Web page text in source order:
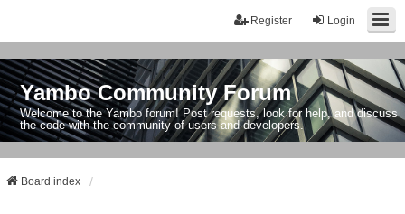
Login
Register
Yambo Community Forum
Welcome to the Yambo forum! Post requests, look for help, and discuss
the code with the community of users and developers.
Board index